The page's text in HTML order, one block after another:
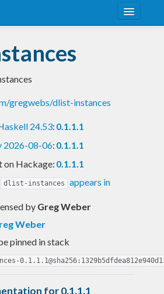
gregwebs/dlist-instances
24.53: 0.1.1.1
2026-08-06: 0.1.1.1
on Hackage: 0.1.1.1
dlist-instances appears in
by Greg Weber
Weber
pinned in stack
for 0.1.1.1